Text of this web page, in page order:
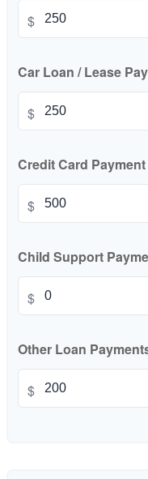
$
Car Loan / Lease
$
Credit Card Payment
$
Child Support
$
Other Loan
$